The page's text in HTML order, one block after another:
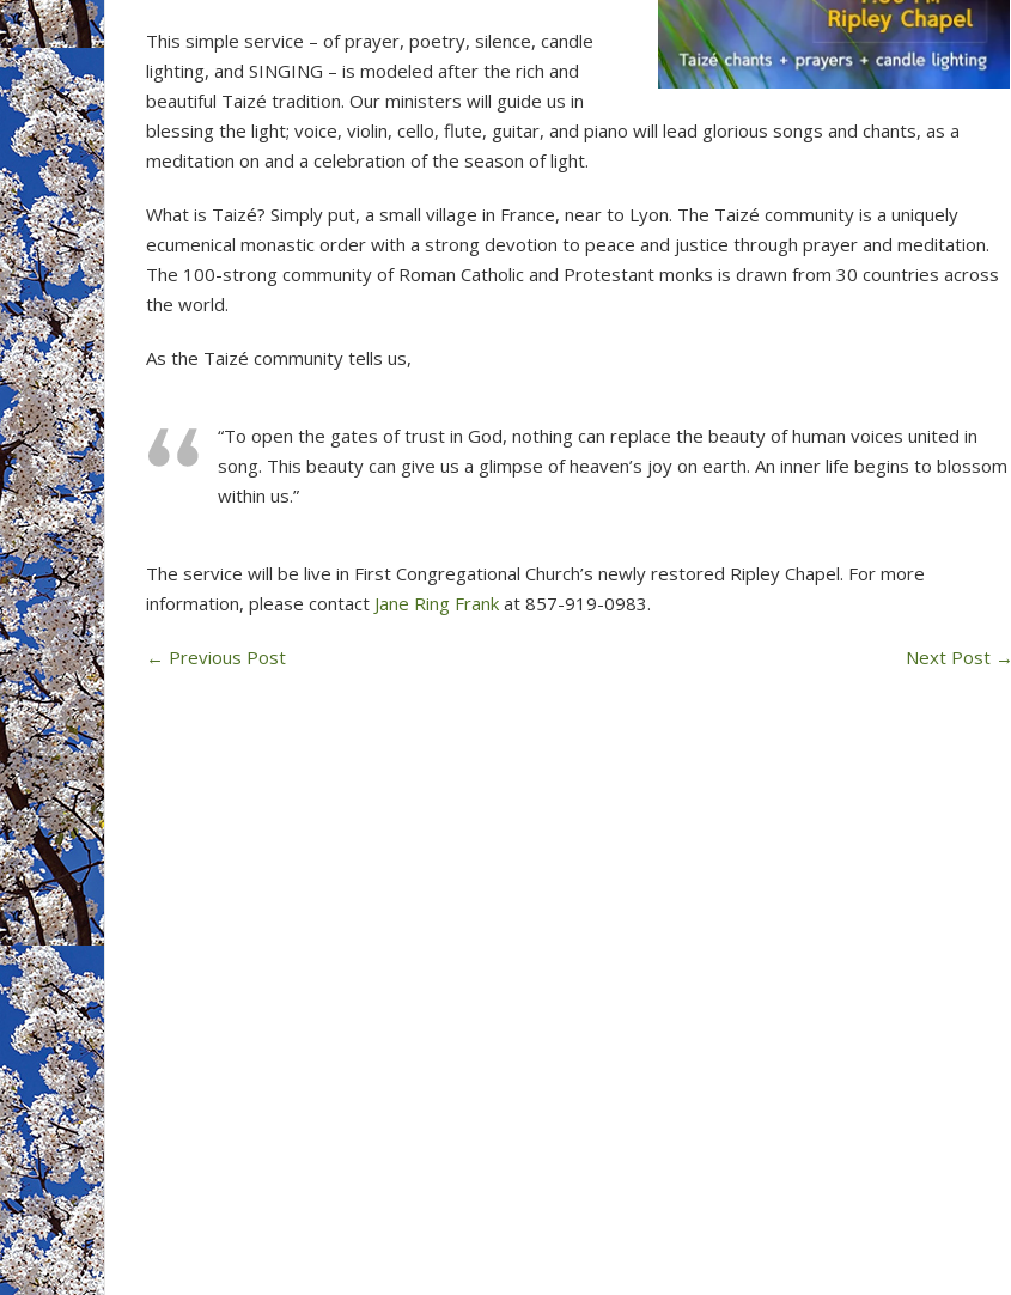
This simple service – of prayer, poetry, silence, candle
lighting, and SINGING – is modeled after the rich and
beautiful Taizé tradition. Our ministers will guide us in
blessing the light; voice, violin, cello, flute, guitar, and piano will lead glorious songs and chants, as a
meditation on and a celebration of the season of light.
What is Taizé? Simply put, a small village in France, near to Lyon. The Taizé community is a uniquely
ecumenical monastic order with a strong devotion to peace and justice through prayer and meditation.
The 100-strong community of Roman Catholic and Protestant monks is drawn from 30 countries across
the world.
As the Taizé community tells us,
“To open the gates of trust in God, nothing can replace the beauty of human voices united in
song. This beauty can give us a glimpse of heaven’s joy on earth. An inner life begins to blossom
within us.”
The service will be live in First Congregational Church’s newly restored Ripley Chapel. For more
information, please contact Jane Ring Frank at 857-919-0983.
← Previous Post Next Post →